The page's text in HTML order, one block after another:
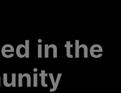
in the